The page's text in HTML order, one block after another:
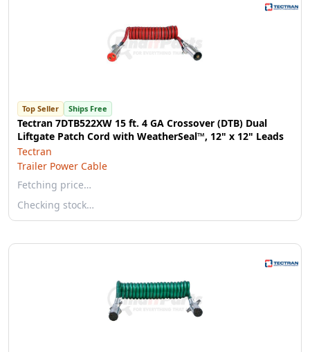
Top Seller Ships Free
Tectran 7DTB522XW 15 ft. 4 GA Crossover (DTB) Dual
Liftgate Patch Cord with WeatherSeal™, 12" x 12" Leads
Tectran
Trailer Power Cable
Fetching price…
Checking stock…